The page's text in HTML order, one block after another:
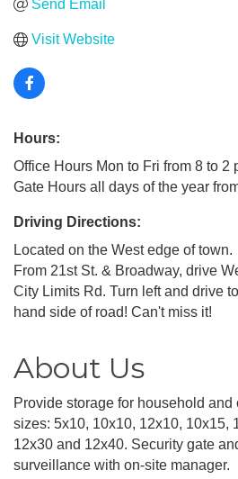
Send Email
Visit Website
Hours:
Office Hours Mon to Fri from 8 to 2
Gate Hours all days of the year
Driving Directions:
Located on the West edge of town.
From 21st St. & Broadway, drive
City Limits Rd. Turn left and drive
hand side of road! Can't miss it!
About Us
Provide storage for household
sizes: 5x10, 10x10, 12x10, 10x15,
12x30 and 12x40. Security gate
surveillance with on-site manager.